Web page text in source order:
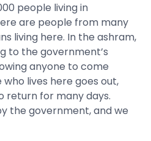
people living in
are people from many
living here. In the ashram,
to the government’s
anyone to come
who lives here goes out,
return for many days.
the government, and we